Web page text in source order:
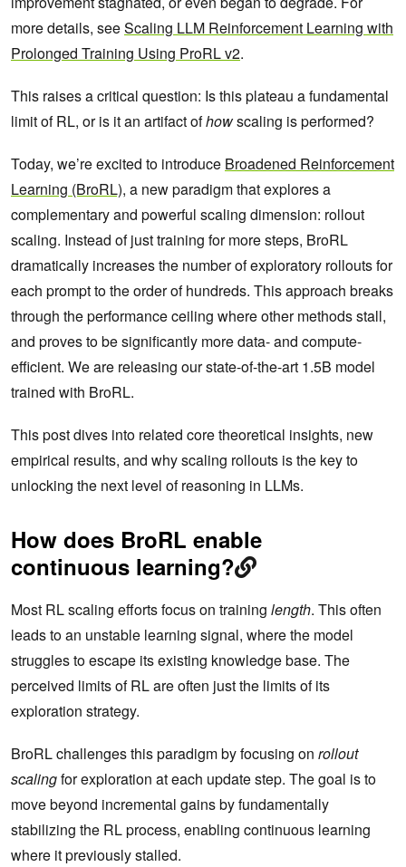
more details, seeScaling LLM Reinforcement Learning with
Prolonged Training Using ProRL v2.
This raises a critical question: Is this plateau a fundamental
limit of RL, or is it an artifact ofhowscaling is performed?
Today, we’re excited to introduce Broadened Reinforcement
Learning (BroRL), a new paradigm that explores a
complementary and powerful scaling dimension: rollout
scaling. Instead of just training for more steps, BroRL
dramatically increases the number of exploratory rollouts for
each prompt to the order of hundreds. This approach breaks
through the performance ceiling where other methods stall,
and proves to be significantly more data- and compute-
efficient. We are releasing our state-of-the-art 1.5B model
trained with BroRL.
This post dives into related core theoretical insights, new
empirical results, and why scaling rollouts is the key to
unlocking the next level of reasoning in LLMs.
How does BroRL enable
continuous learning?
Most RL scaling efforts focus on training length. This often
leads to an unstable learning signal, where the model
struggles to escape its existing knowledge base. The
perceived limits of RL are often just the limits of its
exploration strategy.
BroRL challenges this paradigm by focusing on rollout
scalingfor exploration at each update step. The goal is to
move beyond incremental gains by fundamentally
stabilizing the RL process, enabling continuous learning
where it previously stalled.